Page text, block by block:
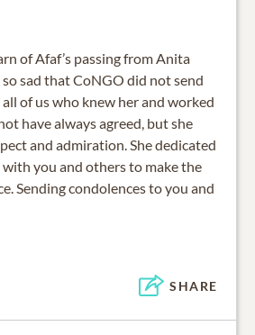
of Afaf’s passing from Anita
so sad that CoNGO did not send
of us who knew her and worked
have always agreed, but she
and admiration. She dedicated
you and others to make the
Sending condolences to you and
SHARE